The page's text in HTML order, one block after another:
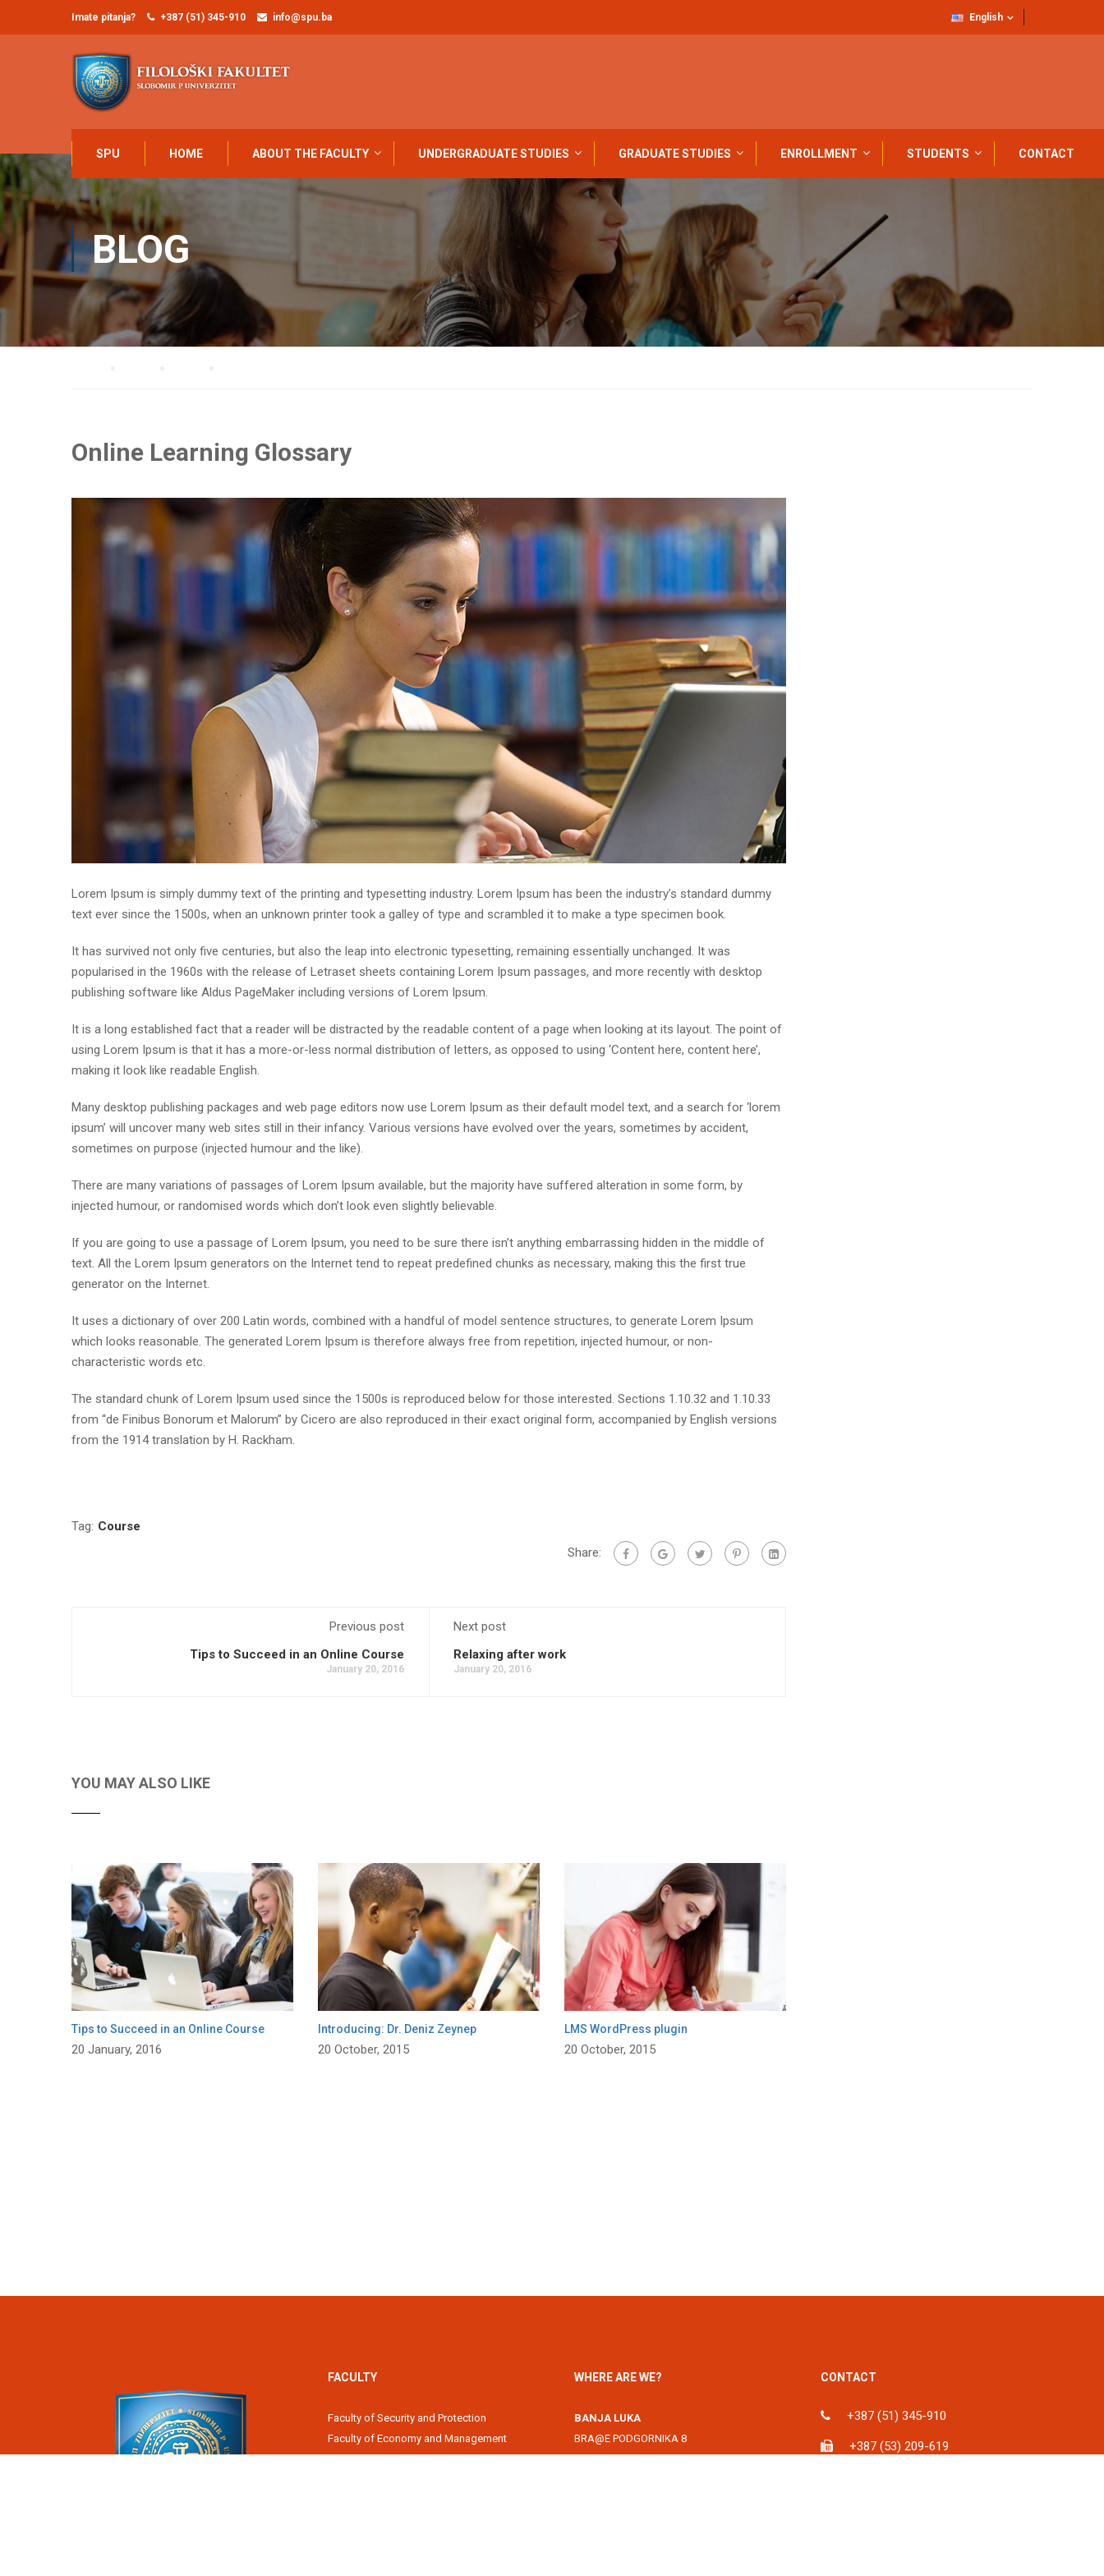
Imate pitanja? +387 (51) 345-910 info@spu.ba English
SPU HOME ABOUT THE FACULTY UNDERGRADUATE STUDIES GRADUATE STUDIES ENROLLMENT STUDENTS CONTACT
BLOG
Online Learning Glossary
Lorem Ipsum is simply dummy text of the printing and typesetting industry. Lorem Ipsum has been the industry’s standard dummy
text ever since the 1500s, when an unknown printer took a galley of type and scrambled it to make a type specimen book.
It has survived not only five centuries, but also the leap into electronic typesetting, remaining essentially unchanged. It was
popularised in the 1960s with the release of Letraset sheets containing Lorem Ipsum passages, and more recently with desktop
publishing software like Aldus PageMaker including versions of Lorem Ipsum.
It is a long established fact that a reader will be distracted by the readable content of a page when looking at its layout. The point of
using Lorem Ipsum is that it has a more-or-less normal distribution of letters, as opposed to using ‘Content here, content here’,
making it look like readable English.
Many desktop publishing packages and web page editors now use Lorem Ipsum as their default model text, and a search for ‘lorem
ipsum’ will uncover many web sites still in their infancy. Various versions have evolved over the years, sometimes by accident,
sometimes on purpose (injected humour and the like).
There are many variations of passages of Lorem Ipsum available, but the majority have suffered alteration in some form, by
injected humour, or randomised words which don’t look even slightly believable.
If you are going to use a passage of Lorem Ipsum, you need to be sure there isn’t anything embarrassing hidden in the middle of
text. All the Lorem Ipsum generators on the Internet tend to repeat predefined chunks as necessary, making this the first true
generator on the Internet.
It uses a dictionary of over 200 Latin words, combined with a handful of model sentence structures, to generate Lorem Ipsum
which looks reasonable. The generated Lorem Ipsum is therefore always free from repetition, injected humour, or non-
characteristic words etc.
The standard chunk of Lorem Ipsum used since the 1500s is reproduced below for those interested. Sections 1.10.32 and 1.10.33
from “de Finibus Bonorum et Malorum” by Cicero are also reproduced in their exact original form, accompanied by English versions
from the 1914 translation by H. Rackham.
Tag: Course
Share:
Previous post
Tips to Succeed in an Online Course
January 20, 2016
Next post
Relaxing after work
January 20, 2016
YOU MAY ALSO LIKE
Tips to Succeed in an Online Course
20 January, 2016
Introducing: Dr. Deniz Zeynep
20 October, 2015
LMS WordPress plugin
20 October, 2015
FACULTY
Faculty of Security and Protection
Faculty of Economy and Management
WHERE ARE WE?
BANJA LUKA
BRA@E PODGORNIKA 8
CONTACT
+387 (51) 345-910
+387 (53) 209-619